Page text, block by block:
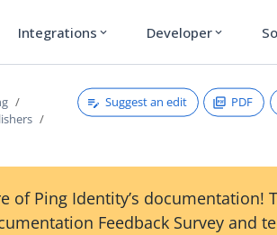
Integrations expand_more Developer expand_more
Suggest an edit PDF
of Ping Identity’s documentation!
Feedback Survey and